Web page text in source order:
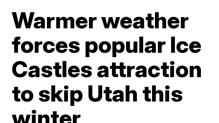
Warmer weather
forces popular Ice
Castles attraction
to skip Utah this